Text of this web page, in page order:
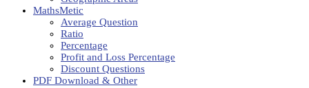
MathsMetic
Average Question
Ratio
Percentage
Profit and Loss Percentage
Discount Questions
PDF Download & Other